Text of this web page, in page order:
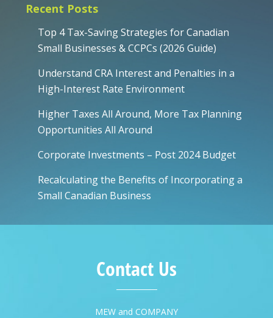
Recent Posts
Top 4 Tax-Saving Strategies for Canadian
Small Businesses & CCPCs (2026 Guide)
Understand CRA Interest and Penalties in a
High-Interest Rate Environment
Higher Taxes All Around, More Tax Planning
Opportunities All Around
Corporate Investments – Post 2024 Budget
Recalculating the Benefits of Incorporating a
Small Canadian Business
Contact Us
MEW and COMPANY